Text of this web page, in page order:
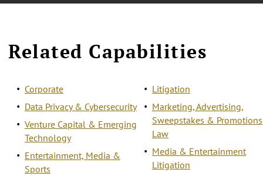
Related Capabilities
Corporate
Data Privacy & Cybersecurity
Venture Capital & Emerging
Technology
Entertainment, Media &
Sports
Litigation
Marketing, Advertising,
Sweepstakes & Promotions
Law
Media & Entertainment
Litigation